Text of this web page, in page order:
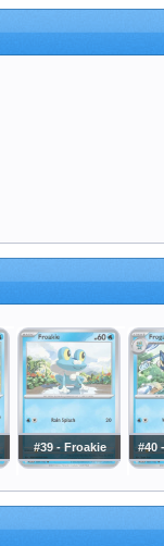
#39 - Froakie #40